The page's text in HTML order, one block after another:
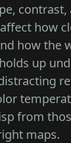
contrast,
how
how the
up
from
maps.